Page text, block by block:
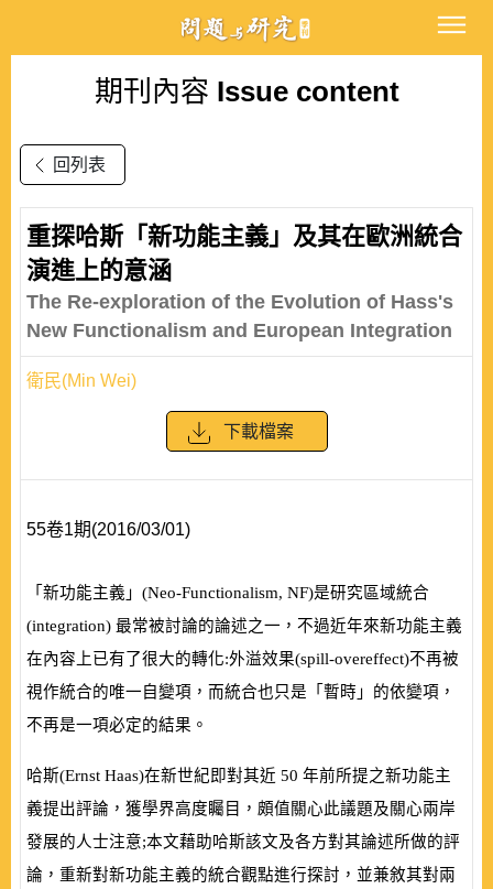
期刊內容 Issue content
回列表
重探哈斯「新功能主義」及其在歐洲統合
演進上的意涵
The Re-exploration of the Evolution of Hass's
New Functionalism and European Integration
衛民(Min Wei)
下載檔案
55卷1期(2016/03/01)
「新功能主義」 (Neo-Functionalism, NF)是研究區域統合
(integration) 最常被討論的論述之一，不過近年來新功能主義
在內容上已有了很大的轉化:外溢效果(spill-overeffect)不再被
視作統合的唯一自變項，而統合也只是「暫時」的依變項，
不再是一項必定的結果。
哈斯(Ernst Haas)在新世紀即對其近 50 年前所提之新功能主
義提出評論，獲學界高度矚目，頗值關心此議題及關心兩岸
發展的人士注意;本文藉助哈斯該文及各方對其論述所做的評
論，重新對新功能主義的統合觀點進行探討，並兼敘其對兩